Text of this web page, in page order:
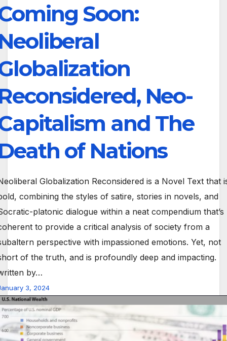
Soon:
Neo-
and The
of Nations
Globalization Reconsidered is a Novel Text that
combining the styles of satire, stories in novels, and
platonic dialogue within a neat compendium that’s
to provide a critical analysis of society from a
perspective with impassioned emotions. Yet, not
of the truth, and is profoundly deep and impacting.
by…
3, 2024